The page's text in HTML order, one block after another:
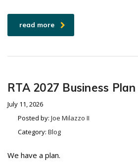
read more
RTA 2027 Business
July 11, 2026
Posted by: Joe Milazzo II
Category: Blog
We have a plan.